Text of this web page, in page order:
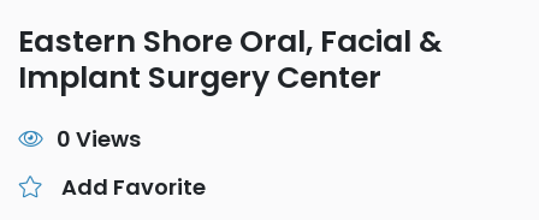
Eastern Shore Oral, Facial &
Implant Surgery Center
0 Views
Add Favorite